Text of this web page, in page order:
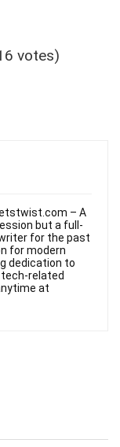
votes)
– A
but a full-
for the past
for modern
dedication to
related
at